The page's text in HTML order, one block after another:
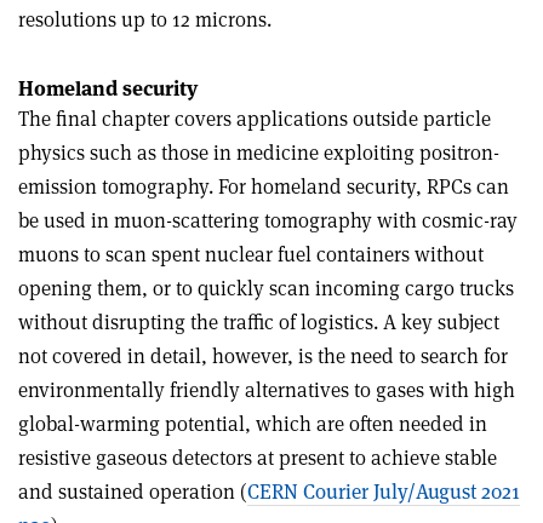
resolutions up to 12 microns.
Homeland security
The final chapter covers applications outside particle
physics such as those in medicine exploiting positron-
emission tomography. For homeland security, RPCs can
be used in muon-scattering tomography with cosmic-ray
muons to scan spent nuclear fuel containers without
opening them, or to quickly scan incoming cargo trucks
without disrupting the traffic of logistics. A key subject
not covered in detail, however, is the need to search for
environmentally friendly alternatives to gases with high
global-warming potential, which are often needed in
resistive gaseous detectors at present to achieve stable
and sustained operation (CERN Courier July/August 2021